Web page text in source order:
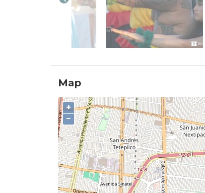
Map
+
−